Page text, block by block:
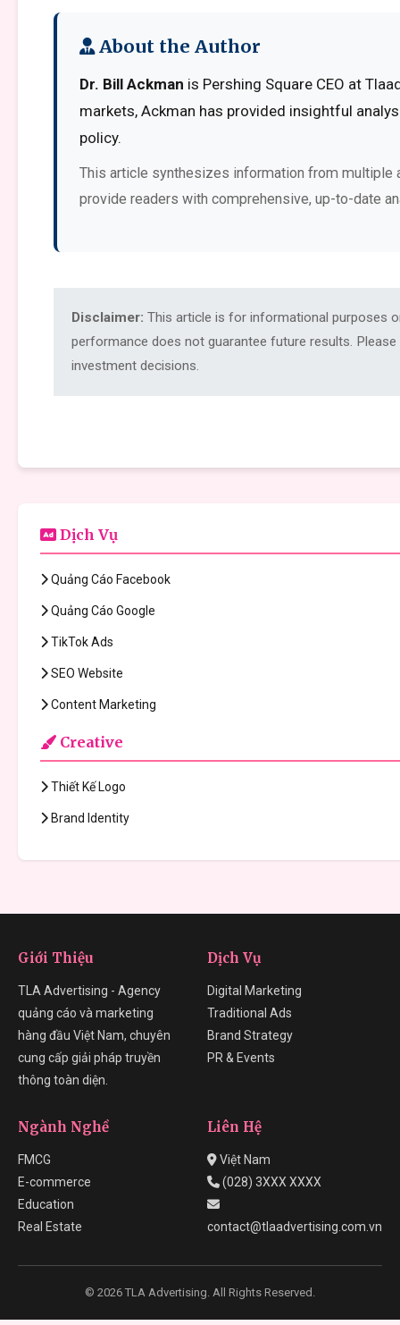
About the Author
Dr. Bill Ackman is Pershing Square CEO at
markets, Ackman has provided insightful
policy.
This article synthesizes information from multiple
provide readers with comprehensive, up-to-date
Disclaimer: This article is for informational purposes
performance does not guarantee future results.
investment decisions.
Dịch Vụ
Quảng Cáo Facebook
Quảng Cáo Google
TikTok Ads
SEO Website
Content Marketing
Creative
Thiết Kế Logo
Brand Identity
Giới Thiệu
TLA Advertising - Agency
quảng cáo và marketing
hàng đầu Việt Nam, chuyên
cung cấp giải pháp truyền
thông toàn diện.
Dịch Vụ
Digital Marketing
Traditional Ads
Brand Strategy
PR & Events
Ngành Nghề
FMCG
E-commerce
Education
Real Estate
Liên Hệ
Việt Nam
(028) 3XXX XXXX
contact@tlaadvertising.com.vn
© 2026 TLA Advertising. All Rights Reserved.